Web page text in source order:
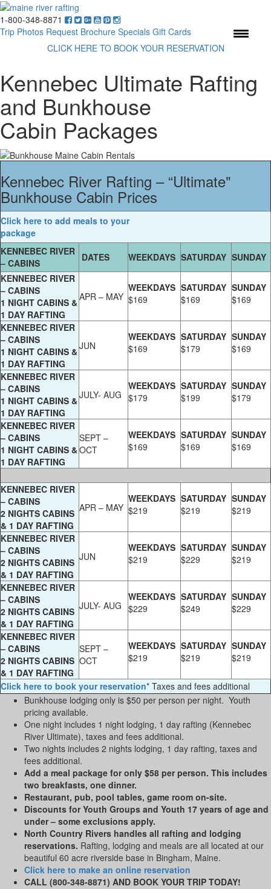
1-800-348-8871
Trip Photos Request Brochure Specials Gift Cards
CLICK HERE TO BOOK YOUR RESERVATION
Kennebec Ultimate Rafting
and Bunkhouse
Cabin Packages
Kennebec River Rafting – “Ultimate"
Bunkhouse Cabin Prices
Click here to add meals to your
package
KENNEBEC RIVER
– CABINS
DATES WEEKDAYS SATURDAY SUNDAY
KENNEBEC RIVER
– CABINS
1 NIGHT CABINS &
1 DAY RAFTING
APR – MAY
WEEKDAYS
$169
SATURDAY
$169
SUNDAY
$169
KENNEBEC RIVER
– CABINS
1 NIGHT CABINS &
1 DAY RAFTING
JUN
WEEKDAYS
$169
SATURDAY
$179
SUNDAY
$169
KENNEBEC RIVER
– CABINS
1 NIGHT CABINS &
1 DAY RAFTING
JULY- AUG
WEEKDAYS
$179
SATURDAY
$199
SUNDAY
$179
KENNEBEC RIVER
– CABINS
1 NIGHT CABINS &
1 DAY RAFTING
SEPT –
OCT
WEEKDAYS
$169
SATURDAY
$169
SUNDAY
$169
KENNEBEC RIVER
– CABINS
2 NIGHTS CABINS
& 1 DAY RAFTING
APR – MAY
WEEKDAYS
$219
SATURDAY
$219
SUNDAY
$219
KENNEBEC RIVER
– CABINS
2 NIGHTS CABINS
& 1 DAY RAFTING
JUN
WEEKDAYS
$219
SATURDAY
$229
SUNDAY
$219
KENNEBEC RIVER
– CABINS
2 NIGHTS CABINS
& 1 DAY RAFTING
JULY- AUG
WEEKDAYS
$229
SATURDAY
$249
SUNDAY
$229
KENNEBEC RIVER
– CABINS
2 NIGHTS CABINS
& 1 DAY RAFTING
SEPT –
OCT
WEEKDAYS
$219
SATURDAY
$219
SUNDAY
$219
Click here to book your reservation* Taxes and fees additional
Bunkhouse lodging only is $50 per person per night. Youth
pricing available.
One night includes 1 night lodging, 1 day rafting (Kennebec
River Ultimate), taxes and fees additional.
Two nights includes 2 nights lodging, 1 day rafting, taxes and
fees additional.
Add a meal package for only $58 per person. This includes
two breakfasts, one dinner.
Restaurant, pub, pool tables, game room on-site.
Discounts for Youth Groups and Youth 17 years of age and
under – some exclusions apply.
North Country Rivers handles all rafting and lodging
reservations. Rafting, lodging and meals are all located at our
beautiful 60 acre riverside base in Bingham, Maine.
Click here to make an online reservation
CALL (800-348-8871) AND BOOK YOUR TRIP TODAY!